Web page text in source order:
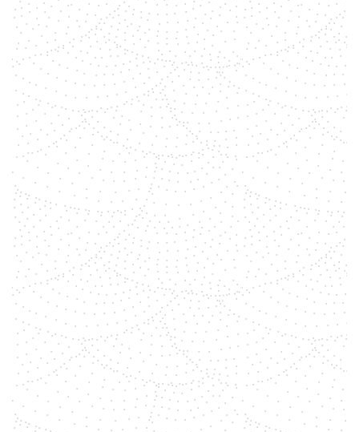
divisions, finding common ground
and working together for unity is a
powerful and transformative path.
At ByMeraki, we believe in the
magic that happens when people
come together with a shared
purpose. It's about more than just
working...